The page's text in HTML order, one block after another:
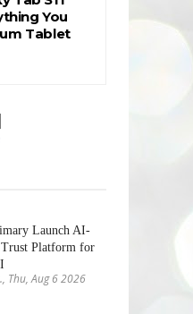
You
Tablet
Launch AI-
Platform for
Thu, Aug 6 2026